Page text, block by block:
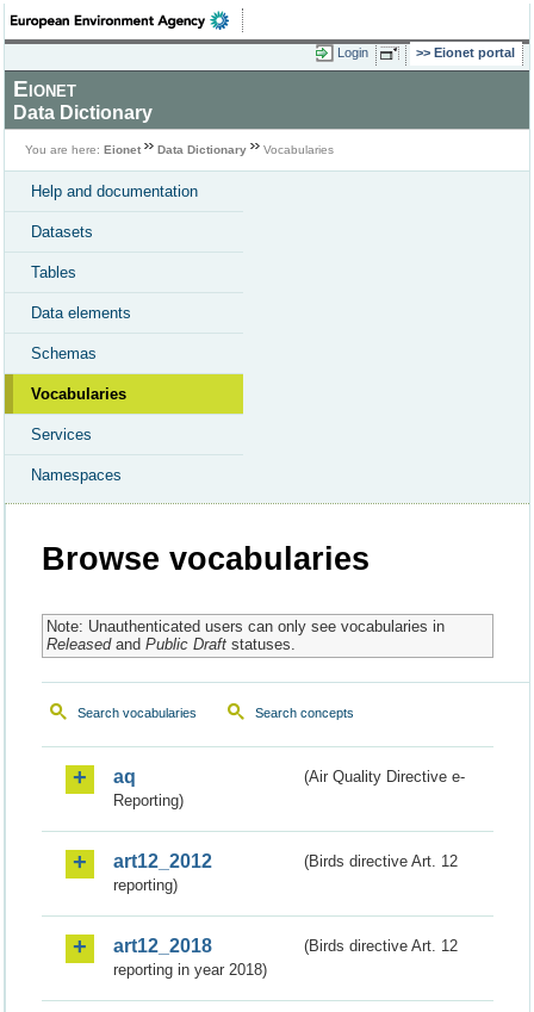
Login Eionet portal
Eionet
Data Dictionary
You are here: Eionet Data Dictionary Vocabularies
Help and documentation
Datasets
Tables
Data elements
Schemas
Vocabularies
Services
Namespaces
Browse vocabularies
Note: Unauthenticated users can only see vocabularies in
Releasedand Public Draftstatuses.
Search vocabularies Search concepts
aq
(Air Quality Directive e-
Reporting)
art12_2012
(Birds directive Art. 12
reporting)
art12_2018
(Birds directive Art. 12
reporting in year 2018)